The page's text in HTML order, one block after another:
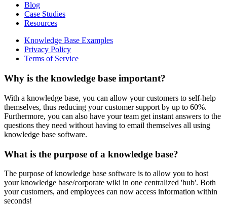
Blog
Case Studies
Resources
Knowledge Base Examples
Privacy Policy
Terms of Service
Why is the knowledge base important?
With a knowledge base, you can allow your customers to self-help
themselves, thus reducing your customer support by up to 60%.
Furthermore, you can also have your team get instant answers to the
questions they need without having to email themselves all using
knowledge base software.
What is the purpose of a knowledge base?
The purpose of knowledge base software is to allow you to host
your knowledge base/corporate wiki in one centralized 'hub'. Both
your customers, and employees can now access information within
seconds!